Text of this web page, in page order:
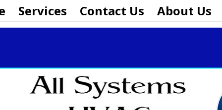
Services Contact Us About Us